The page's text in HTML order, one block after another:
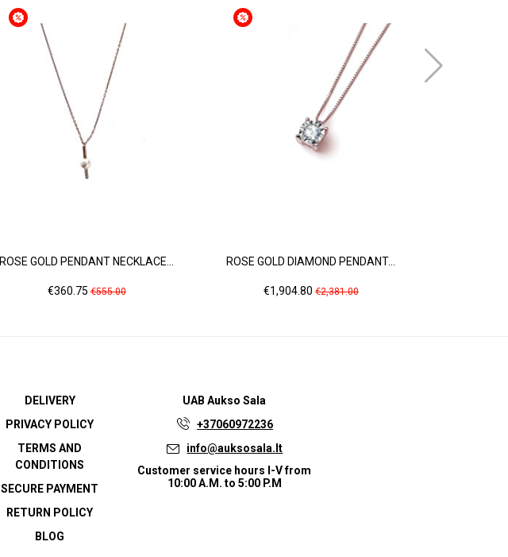
ROSE GOLD PENDANT NECKLACE...
Price
€360.75Regular
€555.00
ROSE GOLD DIAMOND PENDANT...
Price
€1,904.80Regular
price
€2,381.00
DELIVERY
PRIVACY POLICY
TERMS AND
CONDITIONS
SECURE PAYMENT
RETURN POLICY
BLOG
UABAukso Sala
+37060972236
info@auksosala.lt
Customer service hours I-V from
10:00 A.M. to 5:00 P.M